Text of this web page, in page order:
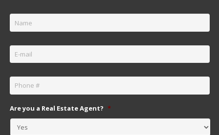
Name *
Email *
Phone *
Are you a Real Estate Agent? *